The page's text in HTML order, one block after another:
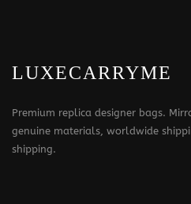
LUXECARRYME
Premium replica designer bags.
genuine materials, worldwide
shipping.